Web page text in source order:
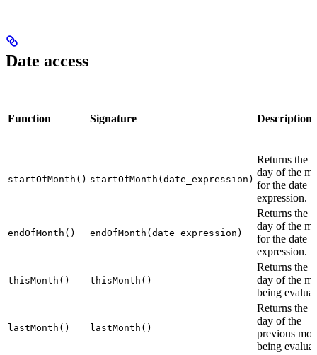
Date access
Function Signature Description
startOfMonth() startOfMonth(date_expression)
Returns the
day of the
for the date
expression.
endOfMonth() endOfMonth(date_expression)
Returns the
day of the
for the date
expression.
thisMonth() thisMonth()
Returns the
day of the
being
lastMonth() lastMonth()
Returns the
day of the
previous
being